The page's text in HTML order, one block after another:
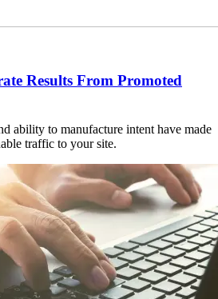
Results From Promoted
ability to manufacture intent have made
traffic to your site.